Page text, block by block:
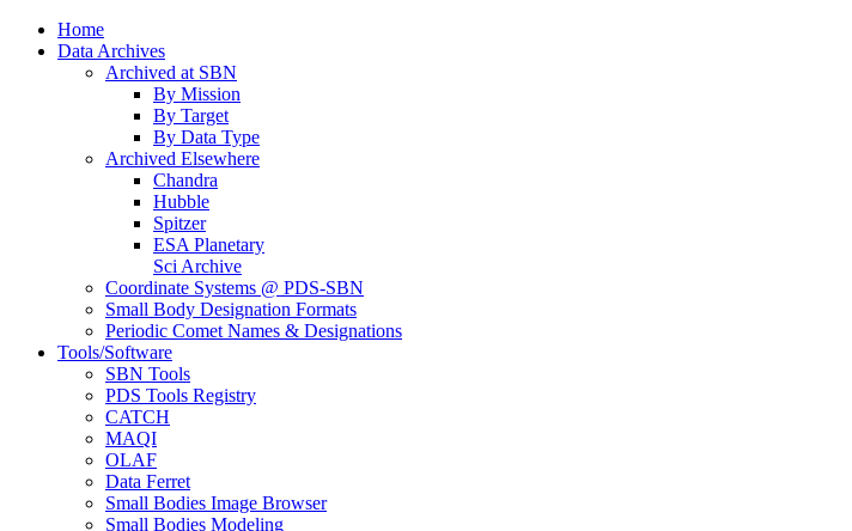
Home
Data Archives
Archived at SBN
By Mission
By Target
By Data Type
Archived Elsewhere
Chandra
Hubble
Spitzer
ESA Planetary
Sci Archive
Coordinate Systems @ PDS-SBN
Small Body Designation Formats
Periodic Comet Names & Designations
Tools/Software
SBN Tools
PDS Tools Registry
CATCH
MAQI
OLAF
Data Ferret
Small Bodies Image Browser
Small Bodies Modeling